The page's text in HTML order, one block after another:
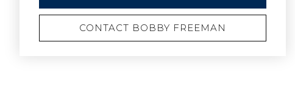
CONTACT BOBBY FREEMAN